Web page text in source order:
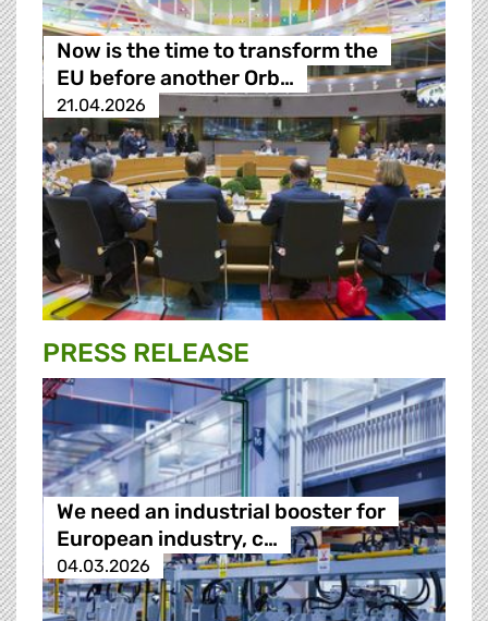
Now is the time to transform the
EU before another Orb…
21.04.2026
PRESS RELEASE
We need an industrial booster for
European industry, c…
04.03.2026